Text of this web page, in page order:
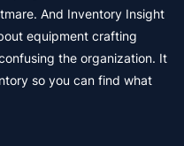
And Inventory Insight
equipment crafting
the organization. It
so you can find what